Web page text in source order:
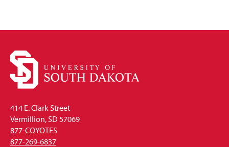
414 E. Clark Street
Vermillion, SD 57069
877-COYOTES
877-269-6837